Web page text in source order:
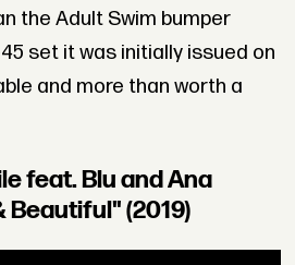
the Adult Swim bumper
set it was initially issued on
and more than worth a
feat. Blu and Ana
Beautiful" (2019)